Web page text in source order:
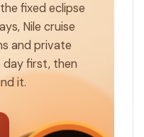
fixed eclipse
Nile cruise
and private
day first, then
it.